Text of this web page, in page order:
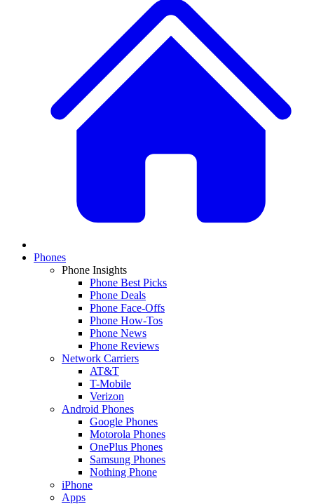
Phones
Phone Insights
Phone Best Picks
Phone Deals
Phone Face-Offs
Phone How-Tos
Phone News
Phone Reviews
Network Carriers
AT&T
T-Mobile
Verizon
Android Phones
Google Phones
Motorola Phones
OnePlus Phones
Samsung Phones
Nothing Phone
iPhone
Apps